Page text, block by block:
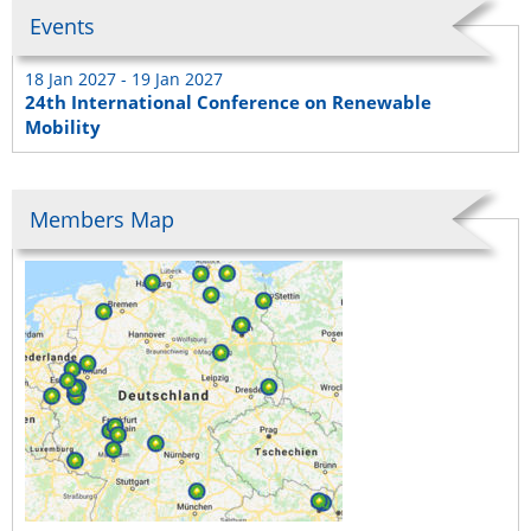
Events
18 Jan 2027 - 19 Jan 2027
24th International Conference on Renewable
Mobility
Members Map